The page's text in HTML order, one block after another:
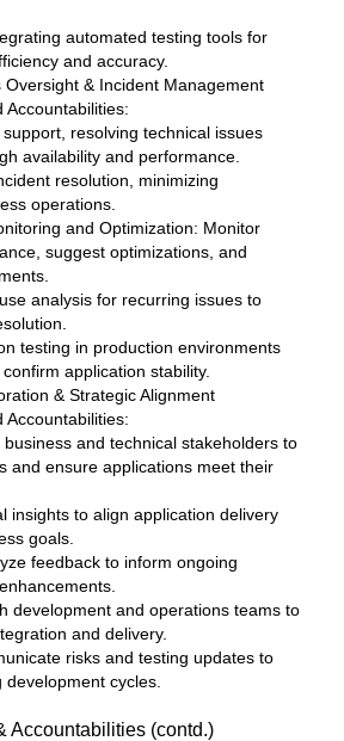
automated testing tools for
and accuracy.
& Incident Management
Accountabilities:
resolving technical issues
availability and performance.
resolution, minimizing
operations.
and Optimization: Monitor
suggest optimizations, and
analysis for recurring issues to
testing in production environments
application stability.
& Strategic Alignment
Accountabilities:
and technical stakeholders to
and ensure applications meet their
to align application delivery
goals.
feedback to inform ongoing
enhancements.
development and operations teams to
and delivery.
risks and testing updates to
cycles.
Accountabilities (contd.)